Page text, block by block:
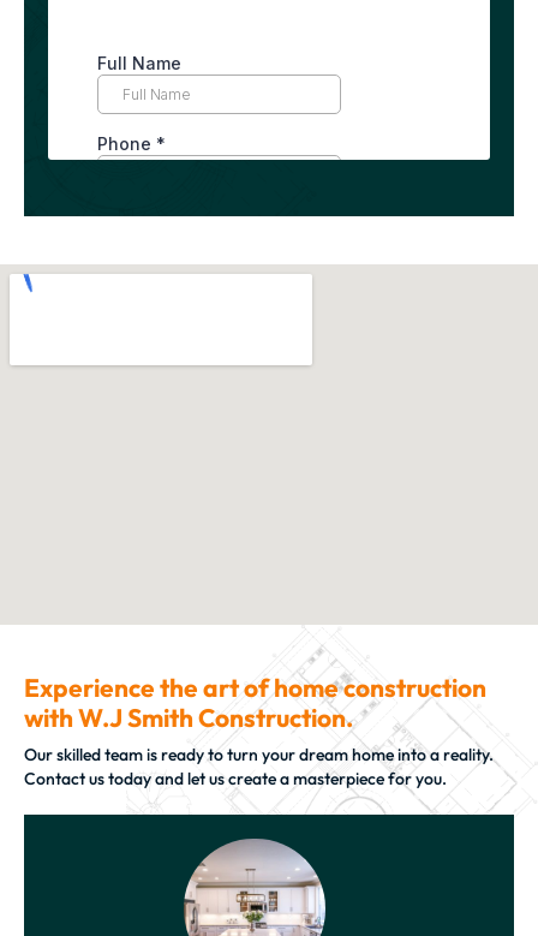
Experience the art of home construction
with W.J Smith Construction.
Our skilled team is ready to turn your dream home into a reality.
Contact us today and let us create a masterpiece for you.